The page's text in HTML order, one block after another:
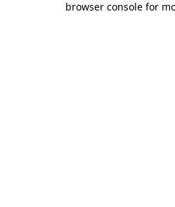
browser console for